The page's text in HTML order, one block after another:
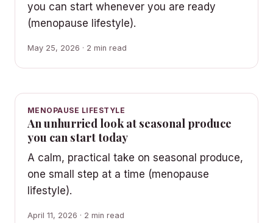
you can start whenever you are ready
(menopause lifestyle).
May 25, 2026 · 2 min read
MENOPAUSE LIFESTYLE
An unhurried look at seasonal produce
you can start today
A calm, practical take on seasonal produce,
one small step at a time (menopause
lifestyle).
April 11, 2026 · 2 min read